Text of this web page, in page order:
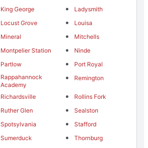
King George
Ladysmith
Locust Grove
Louisa
Mineral
Mitchells
Montpelier Station
Ninde
Partlow
Port Royal
Rappahannock
Academy
Remington
Richardsville
Rollins Fork
Ruther Glen
Sealston
Spotsylvania
Stafford
Sumerduck
Thornburg